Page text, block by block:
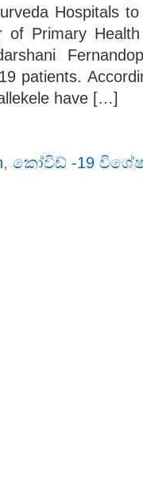
Hospitals
Primary
patients.
have […]
, කෝවිඩ් -19